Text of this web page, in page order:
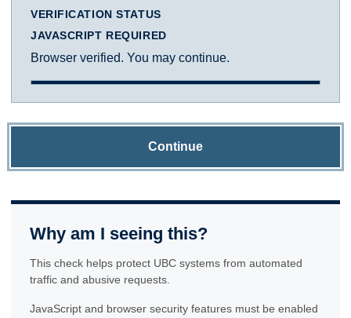
VERIFICATION STATUS
JAVASCRIPT REQUIRED
Browser verified. You may continue.
Continue
Why am I seeing this?
This check helps protect UBC systems from automated
traffic and abusive requests.
JavaScript and browser security features must be enabled